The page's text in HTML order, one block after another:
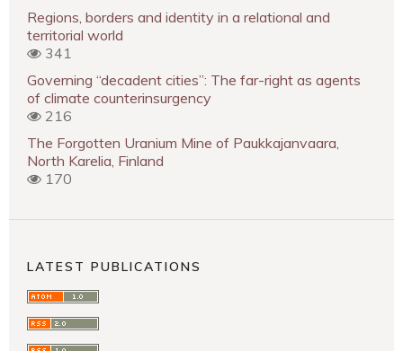
Regions, borders and identity in a relational and
territorial world
341
Governing “decadent cities”: The far-right as agents
of climate counterinsurgency
216
The Forgotten Uranium Mine of Paukkajanvaara,
North Karelia, Finland
170
LATEST PUBLICATIONS